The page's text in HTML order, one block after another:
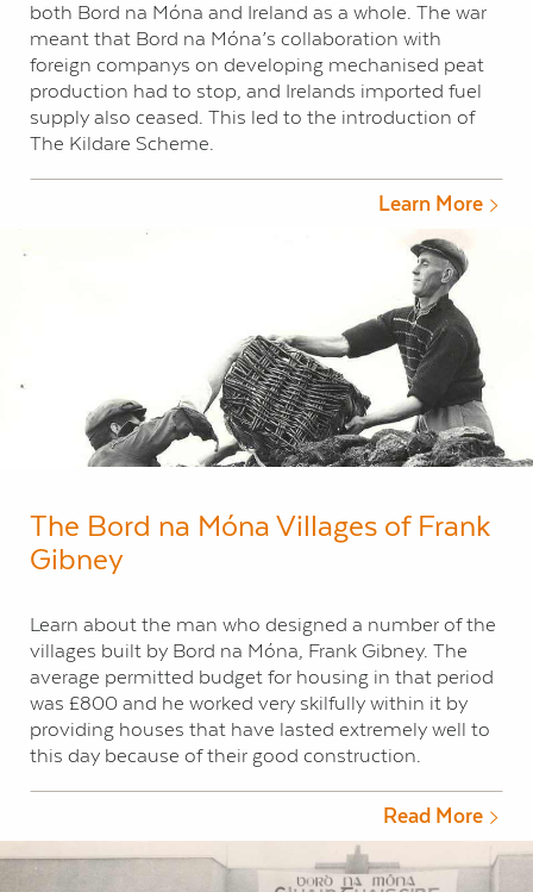
both Bord na Móna and Ireland as a whole. The war
meant that Bord na Móna’s collaboration with
foreign companys on developing mechanised peat
production had to stop, and Irelands imported fuel
supply also ceased. This led to the introduction of
The Kildare Scheme.
Learn More
The Bord na Móna Villages of Frank
Gibney
Learn about the man who designed a number of the
villages built by Bord na Móna, Frank Gibney. The
average permitted budget for housing in that period
was £800 and he worked very skilfully within it by
providing houses that have lasted extremely well to
this day because of their good construction.
Read More